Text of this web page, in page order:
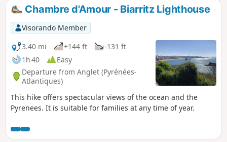
Chambre d'Amour - Biarritz Lighthouse
Visorando Member
3.40 mi
+144 ft
-131 ft
1h 40
Easy
Departure from Anglet (Pyrénées-
Atlantiques)
This hike offers spectacular views of the ocean and the
Pyrenees. It is suitable for families at any time of year.